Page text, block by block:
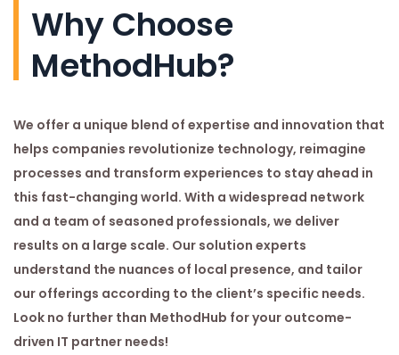
Why Choose
MethodHub?
We offer a unique blend of expertise and innovation that
helps companies revolutionize technology, reimagine
processes and transform experiences to stay ahead in
this fast-changing world. With a widespread network
and a team of seasoned professionals, we deliver
results on a large scale. Our solution experts
understand the nuances of local presence, and tailor
our offerings according to the client’s specific needs.
Look no further than MethodHub for your outcome-
driven IT partner needs!